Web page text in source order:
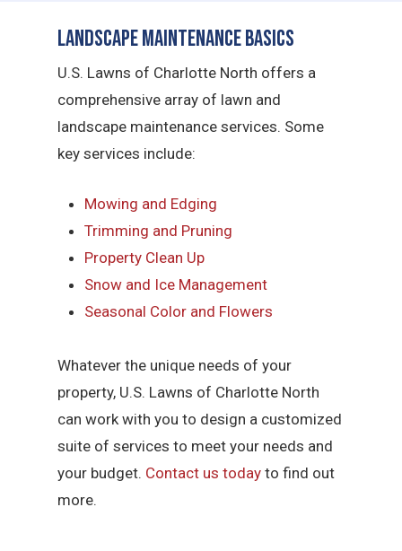
Landscape Maintenance Basics
U.S. Lawns of Charlotte North offers a
comprehensive array of lawn and
landscape maintenance services. Some
key services include:
Mowing and Edging
Trimming and Pruning
Property Clean Up
Snow and Ice Management
Seasonal Color and Flowers
Whatever the unique needs of your
property, U.S. Lawns of Charlotte North
can work with you to design a customized
suite of services to meet your needs and
your budget. Contact us today to find out
more.